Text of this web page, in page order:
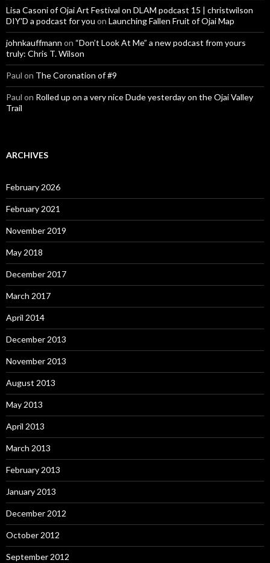
Lisa Casoni of Ojai Art Festival on DLAM podcast 15 | christwilson
DIY'D a podcast for you on Launching Fallen Fruit of Ojai Map
johnkauffmann on “Don’t Look At Me” a new podcast from yours
truly: Chris T. Wilson
Paul on The Coronation of #9
Paul on Rolled up on a very nice Dude yesterday on the Ojai Valley
Trail
ARCHIVES
February 2026
February 2021
November 2019
May 2018
December 2017
March 2017
April 2014
December 2013
November 2013
August 2013
May 2013
April 2013
March 2013
February 2013
January 2013
December 2012
October 2012
September 2012